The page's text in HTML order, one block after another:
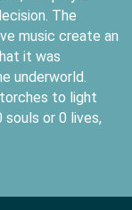
The
music create an
it was
underworld.
to light
or 0 lives,